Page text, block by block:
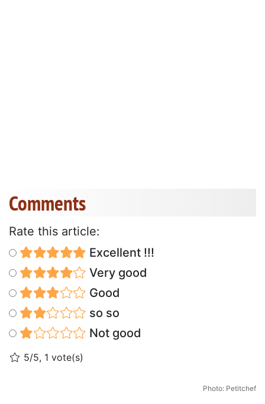
Comments
Rate this article:
Excellent !!!
Very good
Good
so so
Not good
5/5, 1 vote(s)
Photo: Petitchef